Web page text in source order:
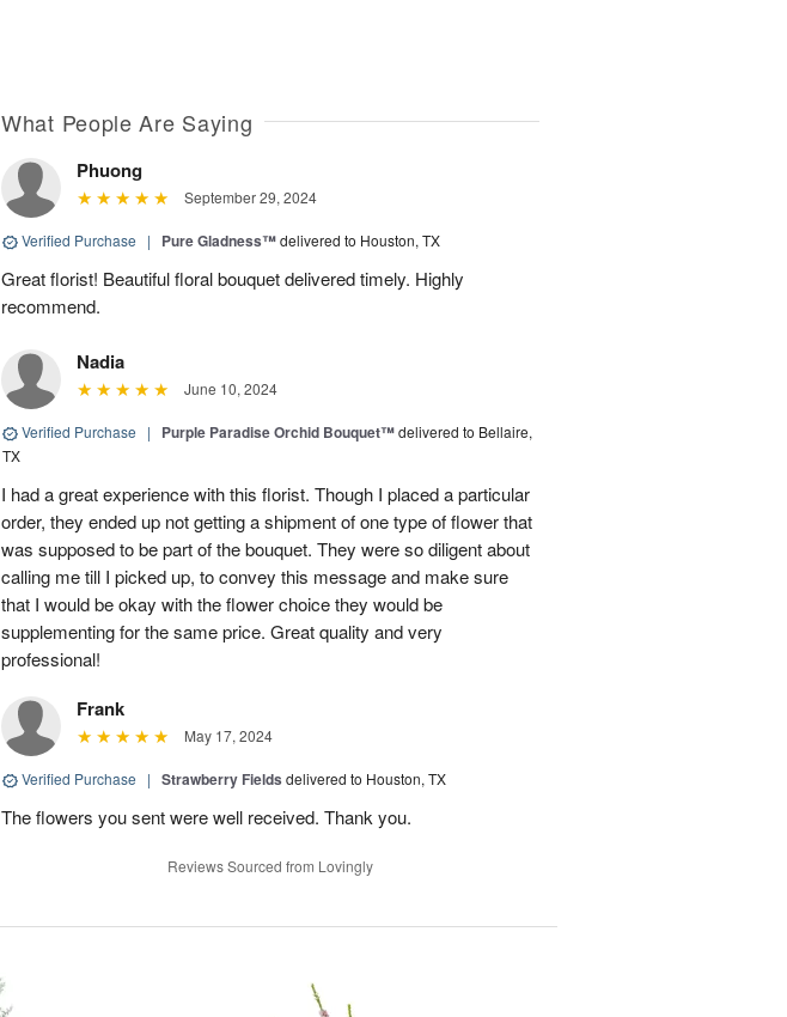
What People Are Saying
Phuong
September 29, 2024
Verified Purchase | Pure Gladness™delivered to Houston, TX
Great florist! Beautiful floral bouquet delivered timely. Highly
recommend.
Nadia
June 10, 2024
Verified Purchase | Purple Paradise Orchid Bouquet™delivered to Bellaire,
TX
I had a great experience with this florist. Though I placed a particular
order, they ended up not getting a shipment of one type of flower that
was supposed to be part of the bouquet. They were so diligent about
calling me till I picked up, to convey this message and make sure
that I would be okay with the flower choice they would be
supplementing for the same price. Great quality and very
professional!
Frank
May 17, 2024
Verified Purchase | Strawberry Fields delivered to Houston, TX
The flowers you sent were well received. Thank you.
Reviews Sourced from Lovingly